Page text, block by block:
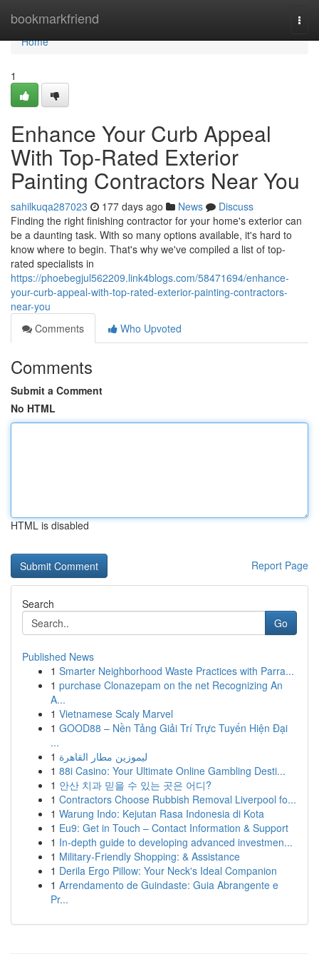
bookmarkfriend
Home
Home
1
Enhance Your Curb Appeal
With Top-Rated Exterior
Painting Contractors Near You
sahilkuqa287023 177 days ago News
Discuss
Finding the right finishing contractor for your home's exterior can
be a daunting task. With so many options available, it's hard to
know where to begin. That's why we've compiled a list of top-
rated specialists in
https://phoebegjul562209.link4blogs.com/58471694/enhance-
your-curb-appeal-with-top-rated-exterior-painting-contractors-
near-you
Comments
Who Upvoted
Comments
Submit a Comment
No HTML
HTML is disabled
Report Page
Search
Go
Published News
1 Smarter Neighborhood Waste Practices with Parra...
1 purchase Clonazepam on the net Recognizing An
A...
1 Vietnamese Scaly Marvel
1 GOOD88 – Nền Tảng Giải Trí Trực Tuyến Hiện Đại
...
1 ليموزين مطار القاهرة
1 88i Casino: Your Ultimate Online Gambling Desti...
1 안산 치과 믿을 수 있는 곳은 어디?
1 Contractors Choose Rubbish Removal Liverpool fo...
1 Warung Indo: Kejutan Rasa Indonesia di Kota
1 Eu9: Get in Touch – Contact Information & Support
1 In-depth guide to developing advanced investmen...
1 Military-Friendly Shopping: & Assistance
1 Derila Ergo Pillow: Your Neck's Ideal Companion
1 Arrendamento de Guindaste: Guia Abrangente e
Pr...